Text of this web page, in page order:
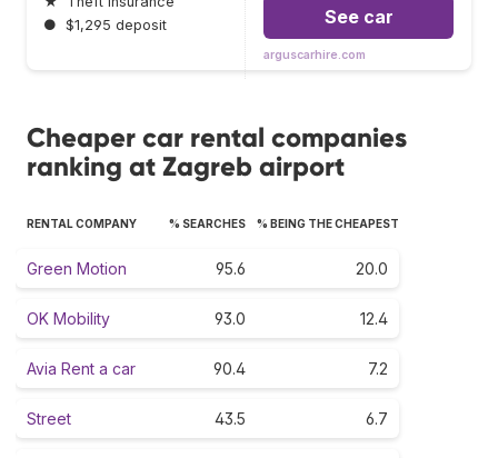
● $1,295 deposit See car
arguscarhire.com
Cheaper car rental companies
ranking at Zagreb airport
RENTAL COMPANY % SEARCHES % BEING THE CHEAPEST
Green Motion 95.6 20.0
OK Mobility 93.0 12.4
Avia Rent a car 90.4 7.2
Street 43.5 6.7